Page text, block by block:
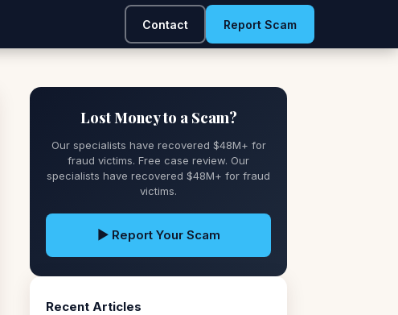
Contact Report Scam
Lost Money to a Scam?
Our specialists have recovered $48M+ for
fraud victims. Free case review. Our
specialists have recovered $48M+ for fraud
victims.
▶ Report Your Scam
Recent Articles